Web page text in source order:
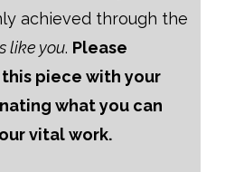
achieved through the
like you. Please
piece with your
what you can
vital work.